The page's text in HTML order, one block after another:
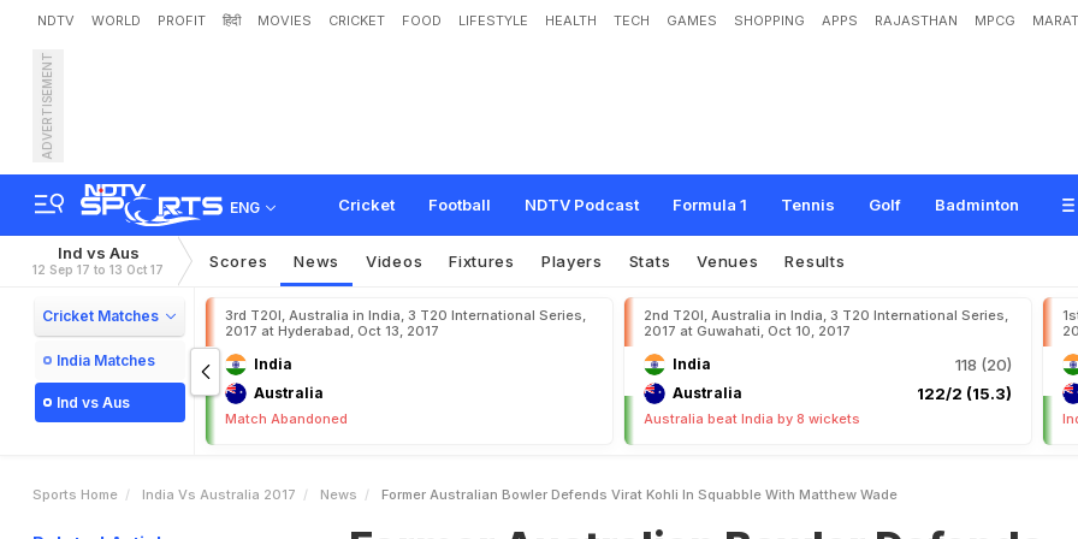
NDTV WORLD PROFIT हिंदी MOVIES CRICKET FOOD LIFESTYLE HEALTH TECH GAMES SHOPPING APPS RAJASTHAN MPCG
ADVERTISEMENT
ENG Cricket Football NDTV Podcast Formula 1 Tennis Golf Badminton
Former Australian Bowler Defends Virat Kohli In Squabble With Matthew
Ind vs Aus
12 Sep 17 to 13 Oct 17 Scores News Videos Fixtures Players Stats Venues Results
Cricket Matches
India Matches
Ind vs Aus
3rd T20I, Australia in India, 3 T20 International Series,
2017 at Hyderabad, Oct 13, 2017
India
Australia
Match Abandoned
2nd T20I, Australia in India, 3 T20 International Series,
2017 at Guwahati, Oct 10, 2017
India 118 (20)
Australia 122/2 (15.3)
Australia beat India by 8 wickets
Sports Home India Vs Australia 2017 News Former Australian Bowler Defends Virat Kohli In Squabble With Matthew Wade